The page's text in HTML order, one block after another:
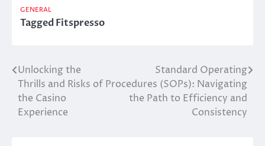
GENERAL
TaggedFitspresso
Post
navigation
Unlocking the
Thrills and Risks of
the Casino
Experience
Standard Operating
Procedures (SOPs): Navigating
the Path to Efficiency and
Consistency